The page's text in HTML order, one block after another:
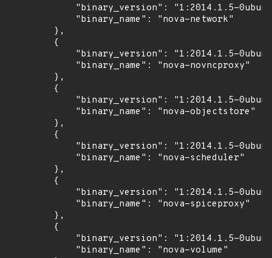
"binary_version": "1:2014.1.5-
            "binary_name": "nova-network"
        },
        {
"binary_version": "1:2014.1.5-
            "binary_name": "nova-novncproxy"
        },
        {
"binary_version": "1:2014.1.5-
            "binary_name": "nova-objectstore"
        },
        {
"binary_version": "1:2014.1.5-
            "binary_name": "nova-scheduler"
        },
        {
"binary_version": "1:2014.1.5-
            "binary_name": "nova-spiceproxy"
        },
        {
"binary_version": "1:2014.1.5-
            "binary_name": "nova-volume"